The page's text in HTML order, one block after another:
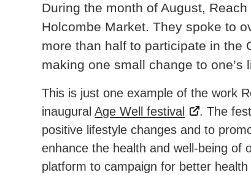
During the month of August,
Holcombe Market. They spoke to
more than half to participate in the
making one small change to
This is just one example of the work
inauguralAge Well festival . The
positive lifestyle changes and to
enhance the health and well-being of
platform to campaign for better